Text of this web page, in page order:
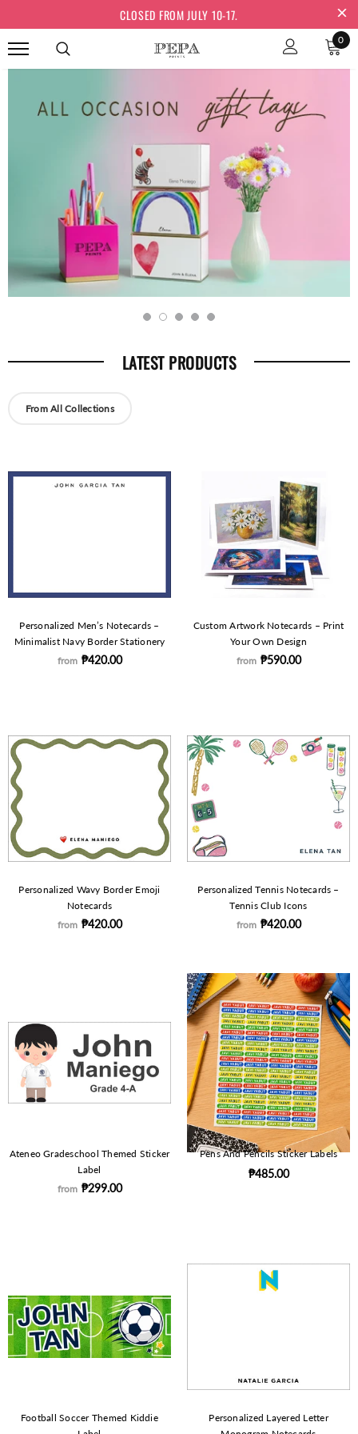
CLOSED FROM JULY 10-17.
0
LATEST PRODUCTS
From All Collections
Personalized Men’s Notecards –
Minimalist Navy Border Stationery
from ₱420.00
Custom Artwork Notecards – Print
Your Own Design
from ₱590.00
Personalized Wavy Border Emoji
Notecards
from ₱420.00
Personalized Tennis Notecards –
Tennis Club Icons
from ₱420.00
Ateneo Gradeschool Themed Sticker
Label
from ₱299.00
Pens And Pencils Sticker Labels
₱485.00
Football Soccer Themed Kiddie
Personalized Layered Letter